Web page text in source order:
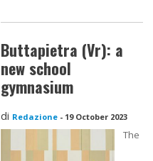
Buttapietra (Vr): a
new school
gymnasium
di Redazione - 19 October 2023
The